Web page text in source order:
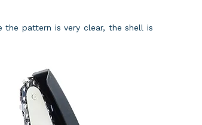
the pattern is very clear, the shell is